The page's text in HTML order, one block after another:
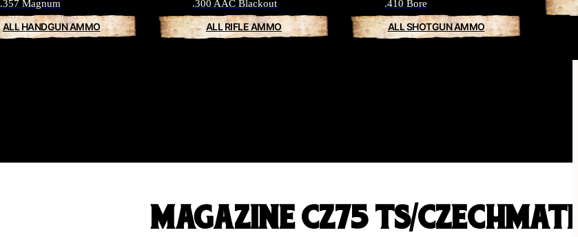
.357 Magnum
ALL HANDGUN AMMO
.300 AAC Blackout
ALL RIFLE AMMO
.410 Bore
ALL SHOTGUN AMMO
MAGAZINE CZ75 TS/